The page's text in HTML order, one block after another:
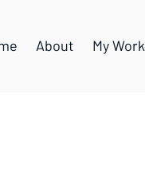
About My Work